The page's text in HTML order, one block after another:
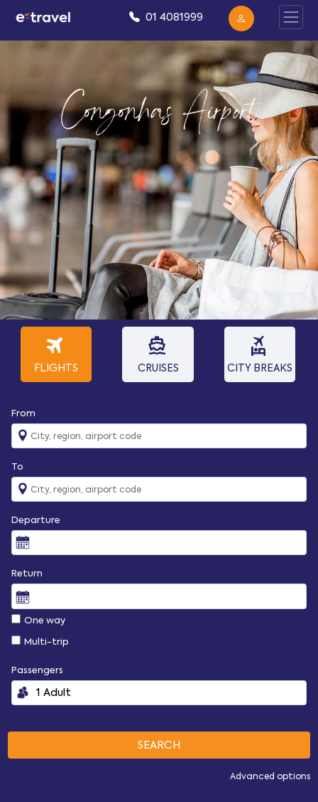
01 4081999
Congonhas Airport
travel
FLIGHTS
directions_boat
CRUISES
flights_and_hotels
CITY BREAKS
From
To
Departure
Return
One way
Multi-trip
Passengers
Advanced options